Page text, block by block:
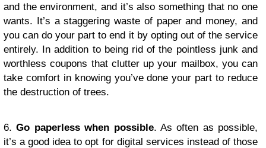
and the environment, and it’s also something that no one
wants. It’s a staggering waste of paper and money, and
you can do your part to end it by opting out of the service
entirely. In addition to being rid of the pointless junk and
worthless coupons that clutter up your mailbox, you can
take comfort in knowing you’ve done your part to reduce
the destruction of trees.
6.Go paperless when possible. As often as possible,
it’s a good idea to opt for digital services instead of those